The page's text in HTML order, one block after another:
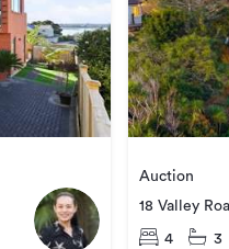
Auction
18 Valley
4 3